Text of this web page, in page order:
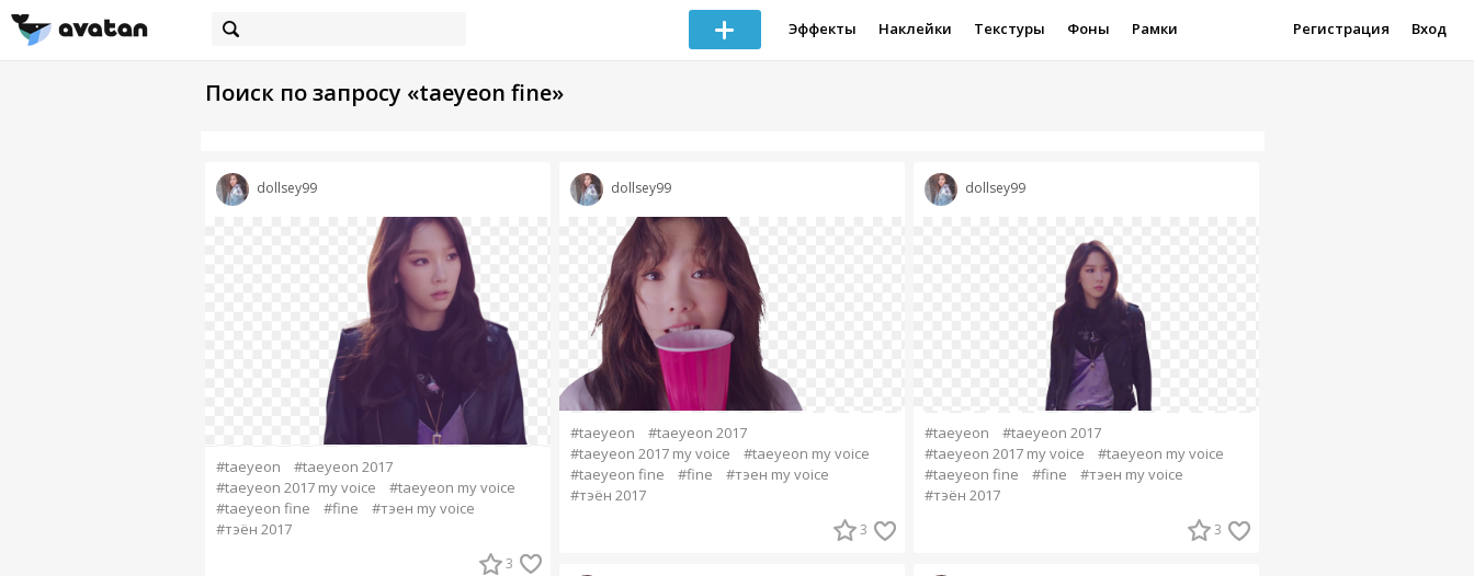
Эффекты Наклейки Текстуры Фоны Рамки Регистрация Вход
Поиск по запросу «taeyeon fine»
dollsey99
#taeyeon
#taeyeon 2017
#taeyeon 2017 my voice
#taeyeon my voice
#taeyeon fine
#fine
#тэен my voice
#тэён 2017
3
dollsey99
#taeyeon
#taeyeon 2017
#taeyeon 2017 my voice
#taeyeon my voice
#taeyeon fine
#fine
#тэен my voice
#тэён 2017
3
dollsey99
#taeyeon
#taeyeon 2017
#taeyeon 2017 my voice
#taeyeon my voice
#taeyeon fine
#fine
#тэен my voice
#тэён 2017
3